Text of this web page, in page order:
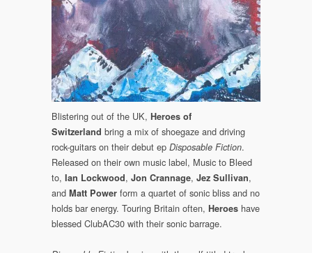
Blistering out of the UK, Heroes of
Switzerland bring a mix of shoegaze and driving
rock-guitars on their debut ep Disposable Fiction.
Released on their own music label, Music to Bleed
to, Ian Lockwood, Jon Crannage, Jez Sullivan,
and Matt Power form a quartet of sonic bliss and no
holds bar energy. Touring Britain often, Heroes have
blessed ClubAC30 with their sonic barrage.